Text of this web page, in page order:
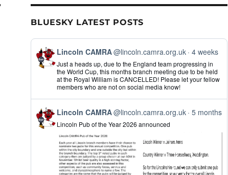
BLUESKY LATEST POSTS
View
post
by
CAMRA
Bluesky
Lincoln CAMRA@lincoln.camra.org.uk 4 weeks
Just a heads up, due to the England team progressing in
the World Cup, this months branch meeting due to be held
at the Royal William is CANCELLED! Please let your fellow
members who are not on social media know!
View
post
by
CAMRA
Bluesky
Lincoln CAMRA@lincoln.camra.org.uk 5 months
Lincoln Pub of the Year 2026 announced